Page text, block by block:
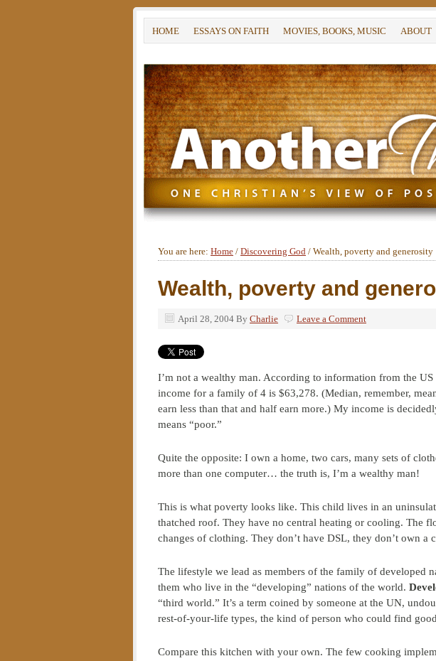
HOME ESSAYS ON FAITH MOVIES, BOOKS, MUSIC ABOUT
You are here: Home / Discovering God / Wealth, poverty and generosity
Wealth, poverty and
April 28, 2004 By Charlie Leave a Comment
I’m not a wealthy man. According to information from the US
income for a family of 4 is $63,278. (Median, remember,
earn less than that and half earn more.) My income is
means “poor.”
Quite the opposite: I own a home, two cars, many sets of
more than one computer… the truth is, I’m a wealthy man!
This is what poverty looks like. This child lives in an
thatched roof. They have no central heating or cooling. The
changes of clothing. They don’t have DSL, they don’t own a
The lifestyle we lead as members of the family of developed
them who live in the “developing” nations of the world.
“third world.” It’s a term coined by someone at the UN,
rest-of-your-life types, the kind of person who could find
Compare this kitchen with your own. The few cooking